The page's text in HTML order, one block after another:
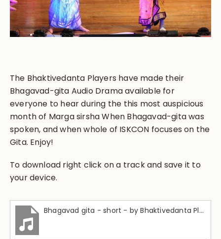
The Bhaktivedanta Players have made their
Bhagavad-gita Audio Drama available for
everyone to hear during the this most auspicious
month of Marga sirsha When Bhagavad-gita was
spoken, and when whole of ISKCON focuses on the
Gita. Enjoy!
To download right click on a track and save it to
your device.
Bhagavad gita - short - by Bhaktivedanta Players